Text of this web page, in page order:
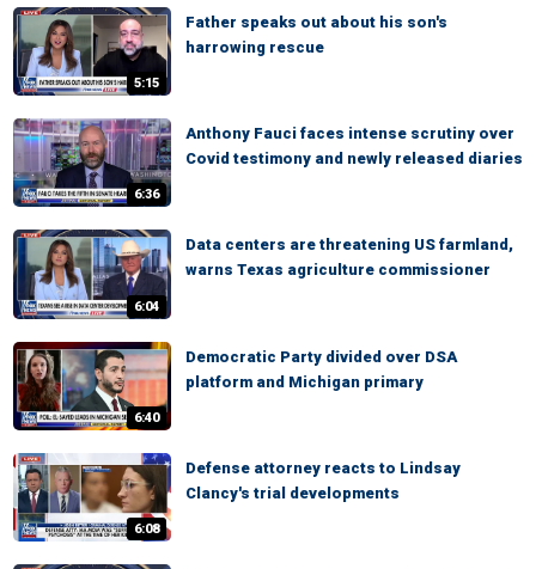
5:15
Father speaks out about his son's
harrowing rescue
6:36
Anthony Fauci faces intense scrutiny over
Covid testimony and newly released diaries
6:04
Data centers are threatening US farmland,
warns Texas agriculture commissioner
6:40
Democratic Party divided over DSA
platform and Michigan primary
6:08
Defense attorney reacts to Lindsay
Clancy's trial developments